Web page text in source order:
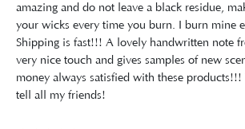
amazing and do not leave a black residue,
your wicks every time you burn. I burn mine
Shipping is fast!!! A lovely handwritten note
very nice touch and gives samples of new
money always satisfied with these products!!!
tell all my friends!